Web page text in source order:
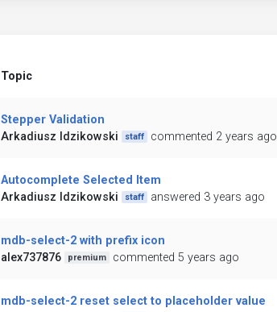
Topic
Stepper Validation
Arkadiusz Idzikowski
staff commented 2 years ago
Autocomplete Selected Item
Arkadiusz Idzikowski
staff answered 3 years ago
mdb-select-2 with prefix icon
alex737876
premium commented 5 years ago
mdb-select-2 reset select to placeholder value